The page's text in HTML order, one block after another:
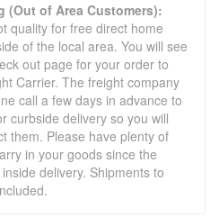
(Out of Area Customers):
quality for free direct home
of the local area. You will see
out page for your order to
Carrier. The freight company
call a few days in advance to
curbside delivery so you will
them. Please have plenty of
in your goods since the
delivery. Shipments to